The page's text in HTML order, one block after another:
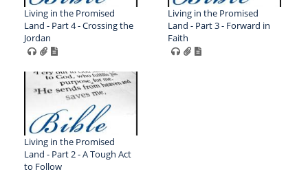
Living in the Promised
Land - Part 4 - Crossing the
Jordan
Living in the Promised
Land - Part 3 - Forward in
Faith
Living in the Promised
Land - Part 2 - A Tough Act
to Follow